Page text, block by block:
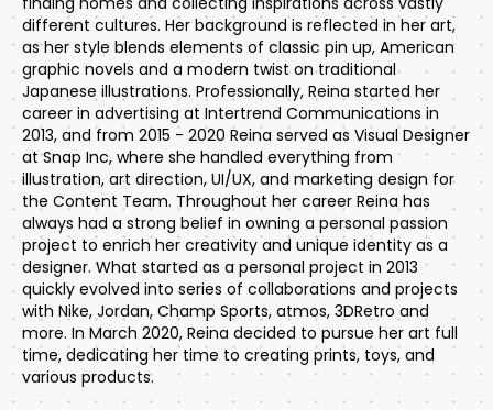
different cultures. Her background is reflected in her art,
as her style blends elements of classic pin up, American
graphic novels and a modern twist on traditional
Japanese illustrations. Professionally, Reina started her
career in advertising at Intertrend Communications in
2013, and from 2015 - 2020 Reina served as Visual Designer
at Snap Inc, where she handled everything from
illustration, art direction, UI/UX, and marketing design for
the Content Team. Throughout her career Reina has
always had a strong belief in owning a personal passion
project to enrich her creativity and unique identity as a
designer. What started as a personal project in 2013
quickly evolved into series of collaborations and projects
with Nike, Jordan, Champ Sports, atmos, 3DRetro and
more. In March 2020, Reina decided to pursue her art full
time, dedicating her time to creating prints, toys, and
various products.